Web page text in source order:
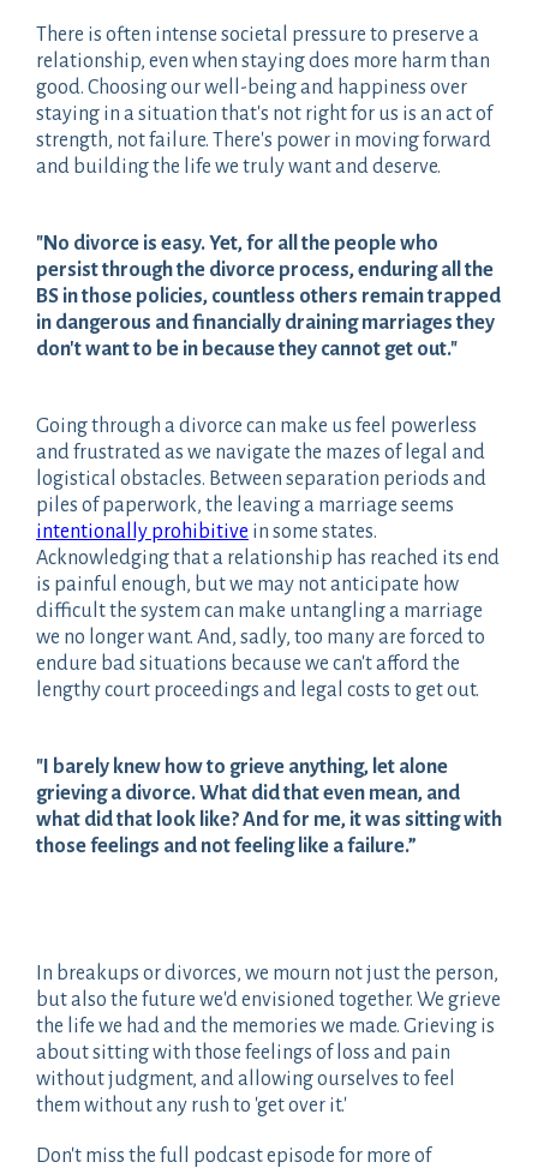
There is often intense societal pressure to preserve a
relationship, even when staying does more harm than
good. Choosing our well-being and happiness over
staying in a situation that's not right for us is an act of
strength, not failure. There's power in moving forward
and building the life we truly want and deserve.
"No divorce is easy. Yet, for all the people who
persist through the divorce process, enduring all the
BS in those policies, countless others remain trapped
in dangerous and financially draining marriages they
don't want to be in because they cannot get out."
Going through a divorce can make us feel powerless
and frustrated as we navigate the mazes of legal and
logistical obstacles. Between separation periods and
piles of paperwork, the leaving a marriage seems
intentionally prohibitive in some states.
Acknowledging that a relationship has reached its end
is painful enough, but we may not anticipate how
difficult the system can make untangling a marriage
we no longer want. And, sadly, too many are forced to
endure bad situations because we can't afford the
lengthy court proceedings and legal costs to get out.
"I barely knew how to grieve anything, let alone
grieving a divorce. What did that even mean, and
what did that look like? And for me, it was sitting with
those feelings and not feeling like a failure.”
In breakups or divorces, we mourn not just the person,
but also the future we'd envisioned together. We grieve
the life we had and the memories we made. Grieving is
about sitting with those feelings of loss and pain
without judgment, and allowing ourselves to feel
them without any rush to 'get over it.'
Don't miss the full podcast episode for more of